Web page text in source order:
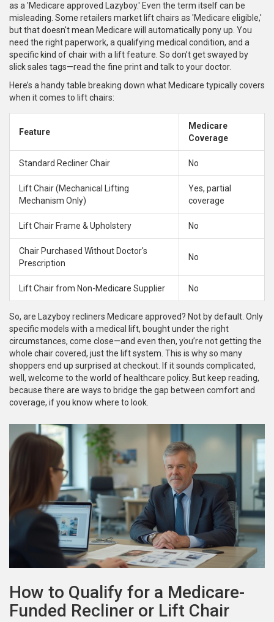
as a 'Medicare approved Lazyboy.' Even the term itself can be
misleading. Some retailers market lift chairs as 'Medicare eligible,'
but that doesn't mean Medicare will automatically pony up. You
need the right paperwork, a qualifying medical condition, and a
specific kind of chair with a lift feature. So don’t get swayed by
slick sales tags—read the fine print and talk to your doctor.
Here’s a handy table breaking down what Medicare typically covers
when it comes to lift chairs:
Feature
Medicare
Coverage
Standard Recliner Chair No
Lift Chair (Mechanical Lifting
Mechanism Only)
Yes, partial
coverage
Lift Chair Frame & Upholstery No
Chair Purchased Without Doctor's
Prescription
No
Lift Chair from Non-Medicare Supplier No
So, are Lazyboy recliners Medicare approved? Not by default. Only
specific models with a medical lift, bought under the right
circumstances, come close—and even then, you’re not getting the
whole chair covered, just the lift system. This is why so many
shoppers end up surprised at checkout. If it sounds complicated,
well, welcome to the world of healthcare policy. But keep reading,
because there are ways to bridge the gap between comfort and
coverage, if you know where to look.
How to Qualify for a Medicare-
Funded Recliner or Lift Chair